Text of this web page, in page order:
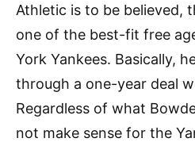
Athletic is to be believed,
one of the best-fit free
York Yankees. Basically,
through a one-year deal
Regardless of what
not make sense for the